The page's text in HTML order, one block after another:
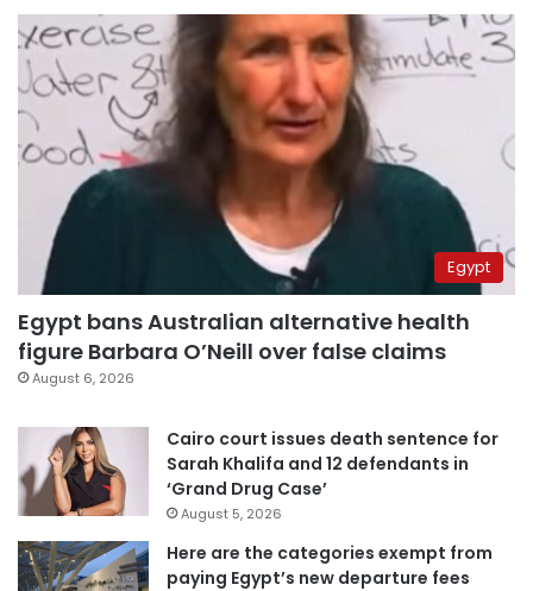
Egypt
Egypt bans Australian alternative health
figure Barbara O’Neill over false claims
August 6, 2026
Cairo court issues death sentence for
Sarah Khalifa and 12 defendants in
‘Grand Drug Case’
August 5, 2026
Here are the categories exempt from
paying Egypt’s new departure fees